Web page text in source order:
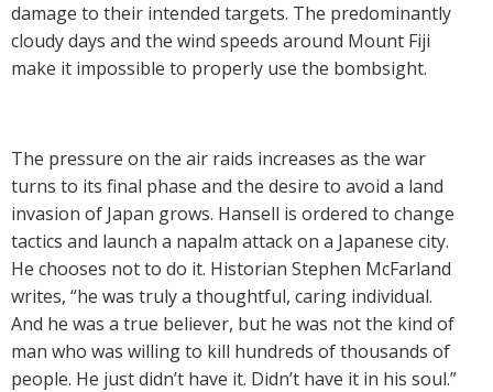
damage to their intended targets. The predominantly
cloudy days and the wind speeds around Mount Fiji
make it impossible to properly use the bombsight.
The pressure on the air raids increases as the war
turns to its final phase and the desire to avoid a land
invasion of Japan grows. Hansell is ordered to change
tactics and launch a napalm attack on a Japanese city.
He chooses not to do it. Historian Stephen McFarland
writes, “he was truly a thoughtful, caring individual.
And he was a true believer, but he was not the kind of
man who was willing to kill hundreds of thousands of
people. He just didn’t have it. Didn’t have it in his soul.”